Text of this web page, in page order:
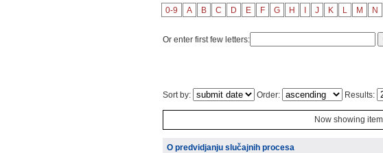
0-9 A B C D E F G H J K L M N
Or enter first few letters:
Sort by: Order: Results:
Now showing
O predvidjanju slučajnih procesa